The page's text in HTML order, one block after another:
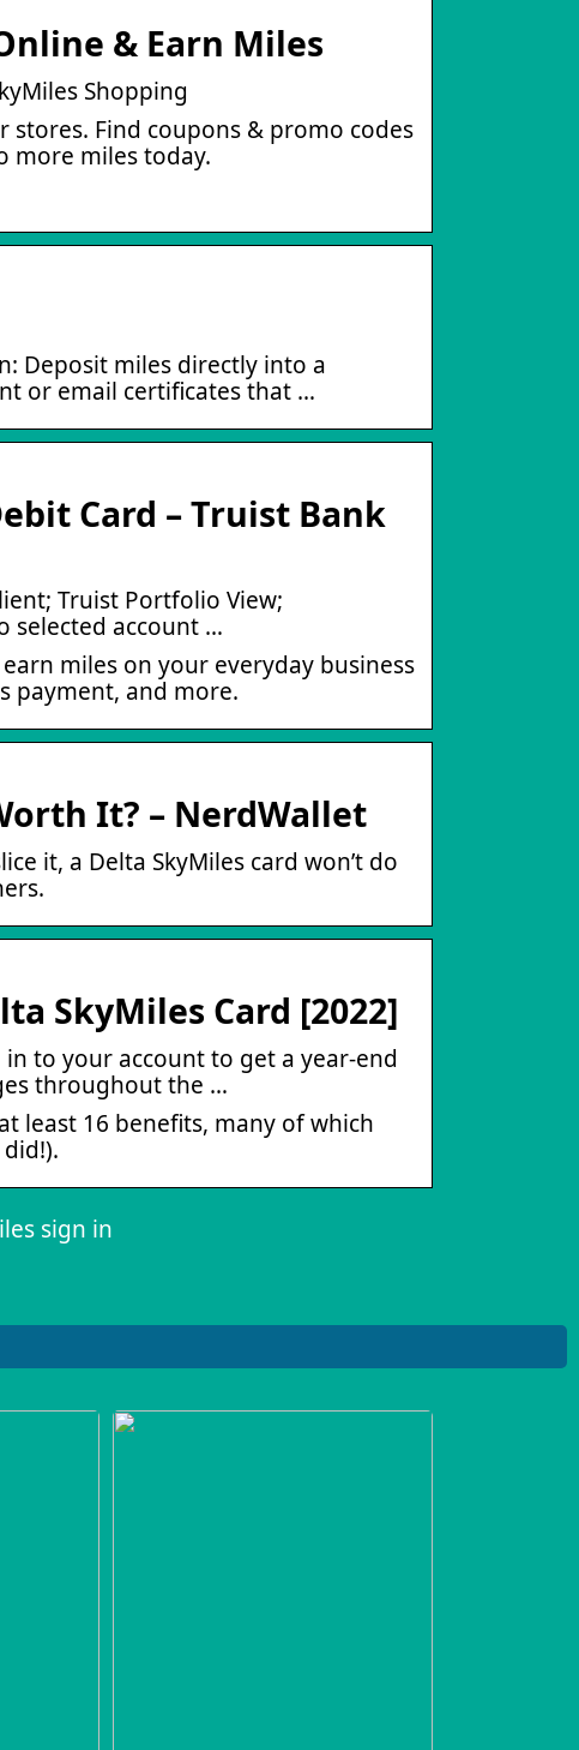
& Earn Miles
Shopping
stores. Find coupons & promo codes
more miles today.
Deposit miles directly into a
or email certificates that …
Card – Truist Bank
Truist Portfolio View;
selected account …
miles on your everyday business
payment, and more.
It? – NerdWallet
it, a Delta SkyMiles card won’t do
SkyMiles Card [2022]
to your account to get a year-end
throughout the …
least 16 benefits, many of which
sign in